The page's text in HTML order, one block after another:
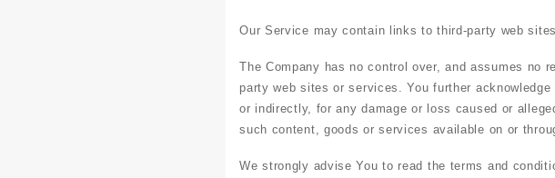
Our Service may contain links to third-party web
The Company has no control over, and assumes
party web sites or services. You further
or indirectly, for any damage or loss caused or
such content, goods or services available on or
We strongly advise You to read the terms and